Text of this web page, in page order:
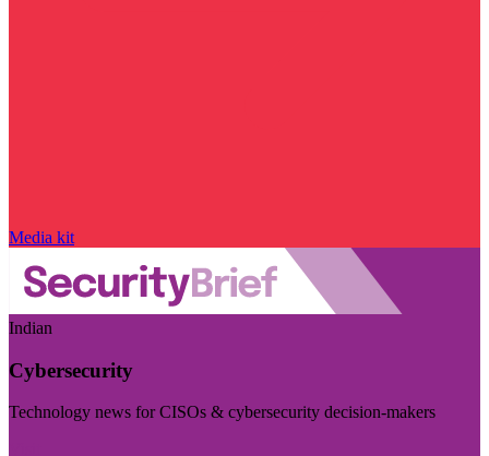
Media kit
Indian
Cybersecurity
Technology news for CISOs & cybersecurity decision-makers